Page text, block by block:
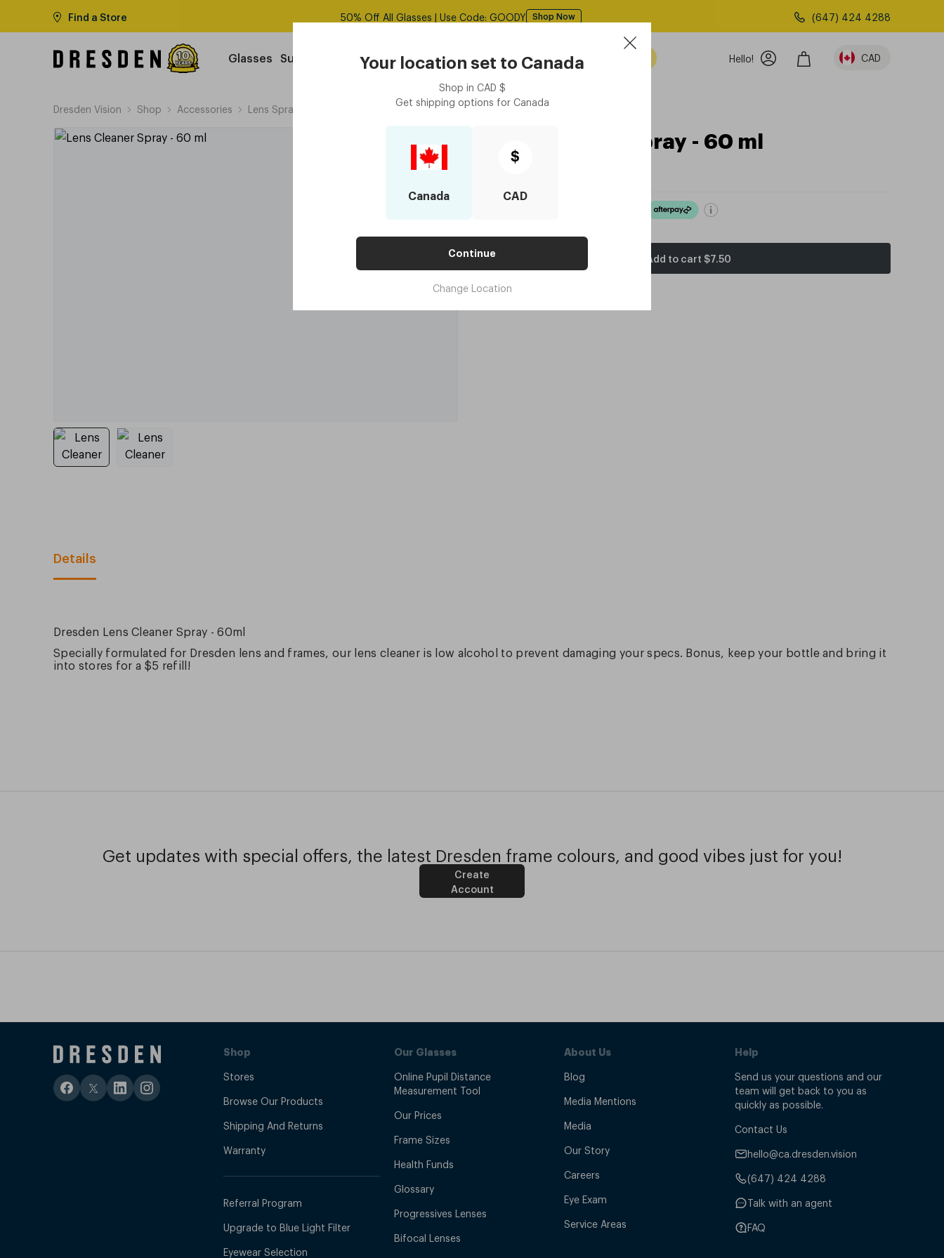
Your location set to Canada
Shop in CAD $
Get shipping options for Canada
Canada
$
CAD
Continue
Change Location
Find a Store 50% Off All Glasses | Use Code: GOODY Shop Now (647) 424 4288
Glasses Sunglasses Contact Lenses Accessories Book an eye exam Hello! CAD
Dresden Vision Shop Accessories Lens Sprays & Wipes Lens Cleaner Spray - 60 ml
Lens Cleaner Spray - 60 ml
Add to cart $7.50
Details
Dresden Lens Cleaner Spray - 60ml
Specially formulated for Dresden lens and frames, our lens cleaner is low alcohol to prevent damaging your specs. Bonus, keep your bottle and bring it
into stores for a $5 refill!
Get updates with special offers, the latest Dresden frame colours, and good vibes just for you!
Create
Account
Shop
Stores
Browse Our Products
Shipping And Returns
Warranty
Referral Program
Upgrade to Blue Light Filter
Eyewear Selection
Our Glasses
Online Pupil Distance
Measurement Tool
Our Prices
Frame Sizes
Health Funds
Glossary
Progressives Lenses
Bifocal Lenses
About Us
Blog
Media Mentions
Media
Our Story
Careers
Eye Exam
Service Areas
Help
Send us your questions and our
team will get back to you as
quickly as possible.
Contact Us
hello@ca.dresden.vision
(647) 424 4288
Talk with an agent
FAQ